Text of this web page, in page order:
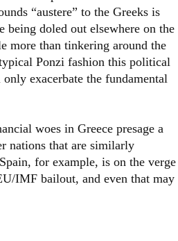
“austere” to the Greeks is
being doled out elsewhere on the
more than tinkering around the
Ponzi fashion this political
exacerbate the fundamental
woes in Greece presage a
nations that are similarly
for example, is on the verge
IMF bailout, and even that may